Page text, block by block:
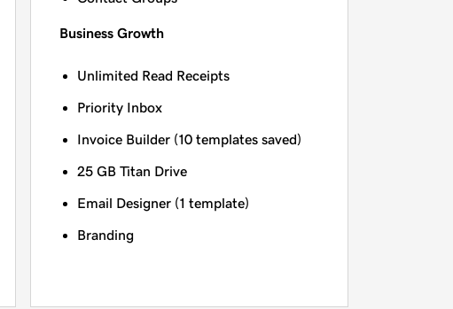
Business Growth
Unlimited Read Receipts
Priority Inbox
Invoice Builder (10 templates saved)
25 GB Titan Drive
Email Designer (1 template)
Branding